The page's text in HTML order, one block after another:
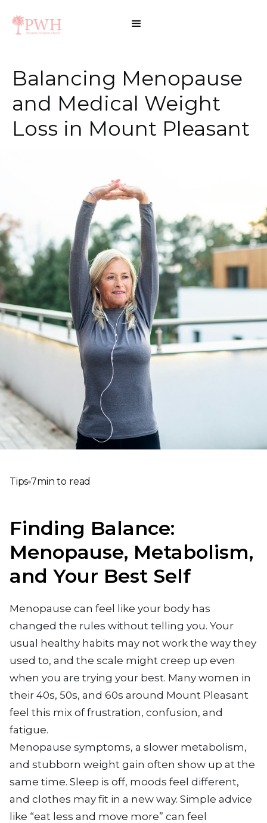
Balancing Menopause
and Medical Weight
Loss in Mount Pleasant
Tips 7min to read
Finding Balance:
Menopause, Metabolism,
and Your Best Self
Menopause can feel like your body has
changed the rules without telling you. Your
usual healthy habits may not work the way they
used to, and the scale might creep up even
when you are trying your best. Many women in
their 40s, 50s, and 60s around Mount Pleasant
feel this mix of frustration, confusion, and
fatigue.
Menopause symptoms, a slower metabolism,
and stubborn weight gain often show up at the
same time. Sleep is off, moods feel different,
and clothes may fit in a new way. Simple advice
like “eat less and move more” can feel